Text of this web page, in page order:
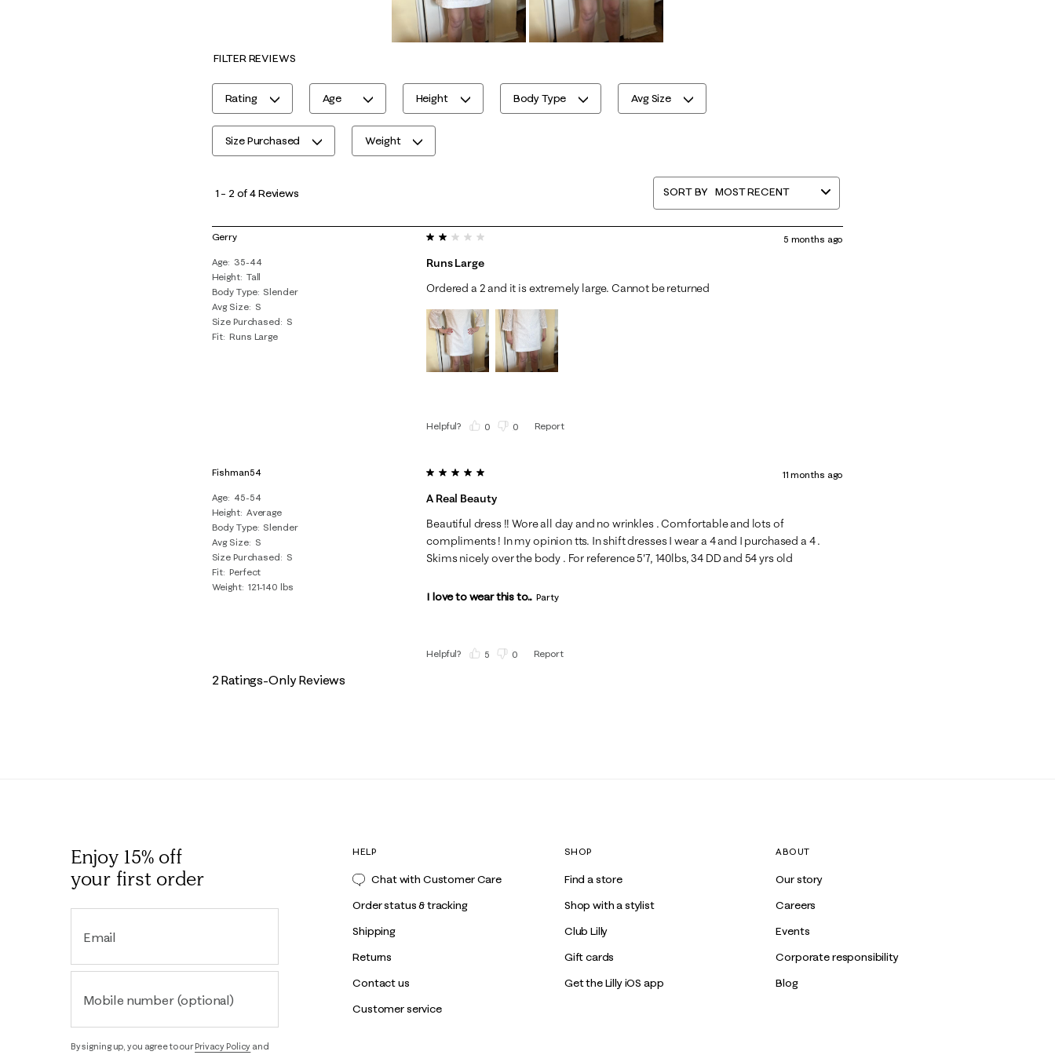
FILTER REVIEWS
Rating Age Height Body Type Avg Size
Size Purchased Weight
to
of
Reviews
.
1 – 2 of 4Reviews SORT BY MOST RECENT
Gerry
Age 35-44
Height Tall
Body Type Slender
Avg Size
S
Size Purchased
S
Fit Runs Large
2 out of 5 stars.
Runs Large
5 months ago
Ordered a 2 and it is extremely large. Cannot be returned
Helpful? 0 0 Report
Fishman54
Age 45-54
Height Average
Body Type Slender
Avg Size
S
Size Purchased
S
Fit Perfect
Weight 121-140 lbs
5 out of 5 stars.
A Real Beauty
11 months ago
Beautiful dress !! Wore all day and no wrinkles . Comfortable and lots of
compliments ! In my opinion tts. In shift dresses I wear a 4 and I purchased a 4 .
Skims nicely over the body . For reference 5'7, 140lbs, 34 DD and 54 yrs old
I love to wear this to... Party
Helpful? 5 0 Report
2 Ratings-Only Reviews
Enjoy 15% off
your first order
Email
Mobile number (optional)
By signing up, you agree to ourPrivacy Policy and
HELP
Chat with Customer Care
Order status & tracking
Shipping
Returns
Contact us
Customer service
SHOP
Find a store
Shop with a stylist
Club Lilly
Gift cards
Get the Lilly iOS app
ABOUT
Our story
Careers
Events
Corporate responsibility
Blog